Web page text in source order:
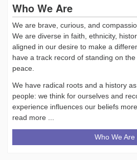
Who We Are
We are brave, curious, and
We are diverse in faith, ethnicity,
aligned in our desire to make a
have a track record of standing on
peace.
We have radical roots and a history
people: we think for ourselves and
experience influences our beliefs
read more ...
Who We Are